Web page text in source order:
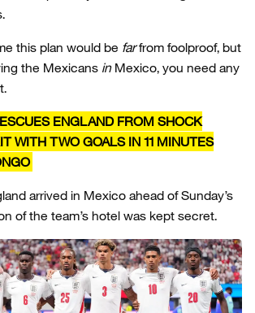
this plan would be farfrom foolproof, but
the Mexicans in Mexico, you need any
ENGLAND FROM SHOCK
WITH TWO GOALS IN 11 MINUTES
arrived in Mexico ahead of Sunday’s
of the team’s hotel was kept secret.